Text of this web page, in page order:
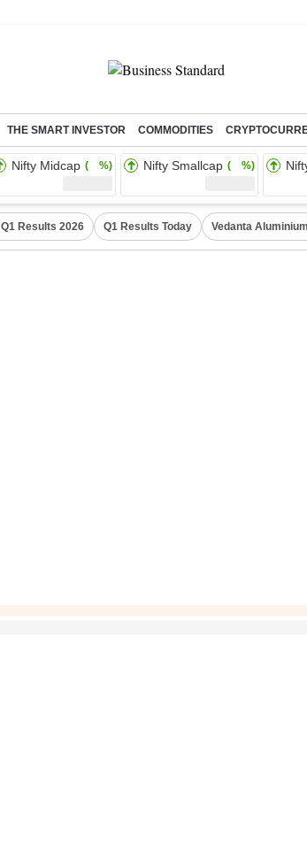
THE SMART INVESTOR COMMODITIES
Nifty Midcap ( %) Nifty Smallcap ( %)
Results 2026 Q1 Results Today Vedanta